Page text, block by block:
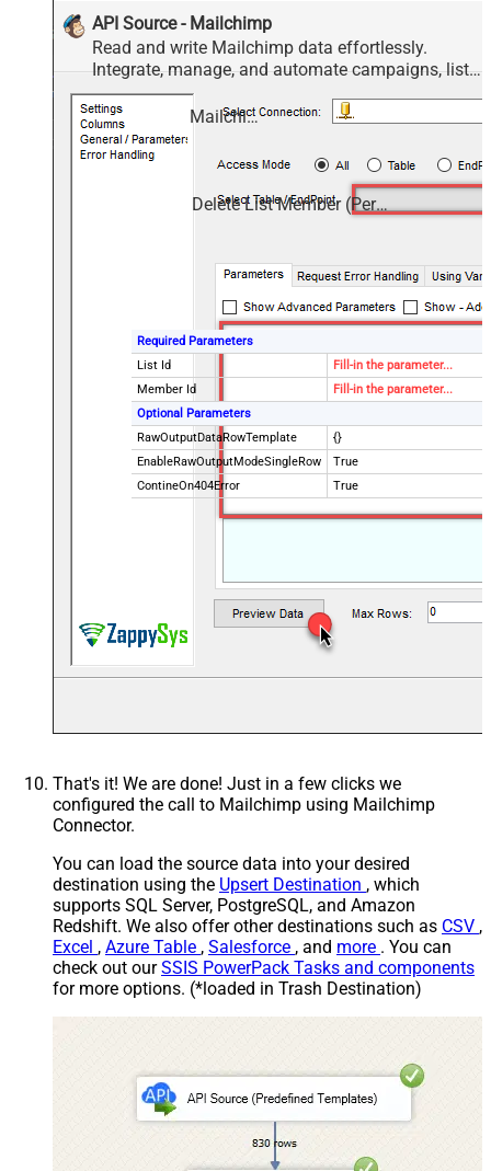
API Source - Mailchimp
Read and write Mailchimp data effortlessly.
Integrate, manage, and automate campaigns, lists,
members, and reports — almost no coding
required.
Mailchimp
Delete List Member (Permanent delete)
Required Parameters
List Id
Fill-in the parameter...
Member Id
Fill-in the parameter...
Optional Parameters
RawOutputDataRowTemplate
{}
EnableRawOutputModeSingleRow
True
ContineOn404Error
True
That's it! We are done! Just in a few clicks we
configured the call to Mailchimp using Mailchimp
Connector.
You can load the source data into your desired
destination using the Upsert Destination , which
supports SQL Server, PostgreSQL, and Amazon
Redshift. We also offer other destinations such as CSV ,
Excel , Azure Table , Salesforce , and more . You can
check out ourSSIS PowerPack Tasks and components
for more options. (*loaded in Trash Destination)